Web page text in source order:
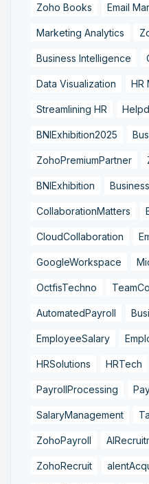
Zoho Books Email
Marketing Analytics
Business Intelligence
Data Visualization HR
Streamlining HR
BNIExhibition2025
ZohoPremiumPartner
BNIExhibition
CollaborationMatters
CloudCollaboration
GoogleWorkspace
OctfisTechno
AutomatedPayroll
EmployeeSalary
HRSolutions HRTech
PayrollProcessing
SalaryManagement
ZohoPayroll
ZohoRecruit